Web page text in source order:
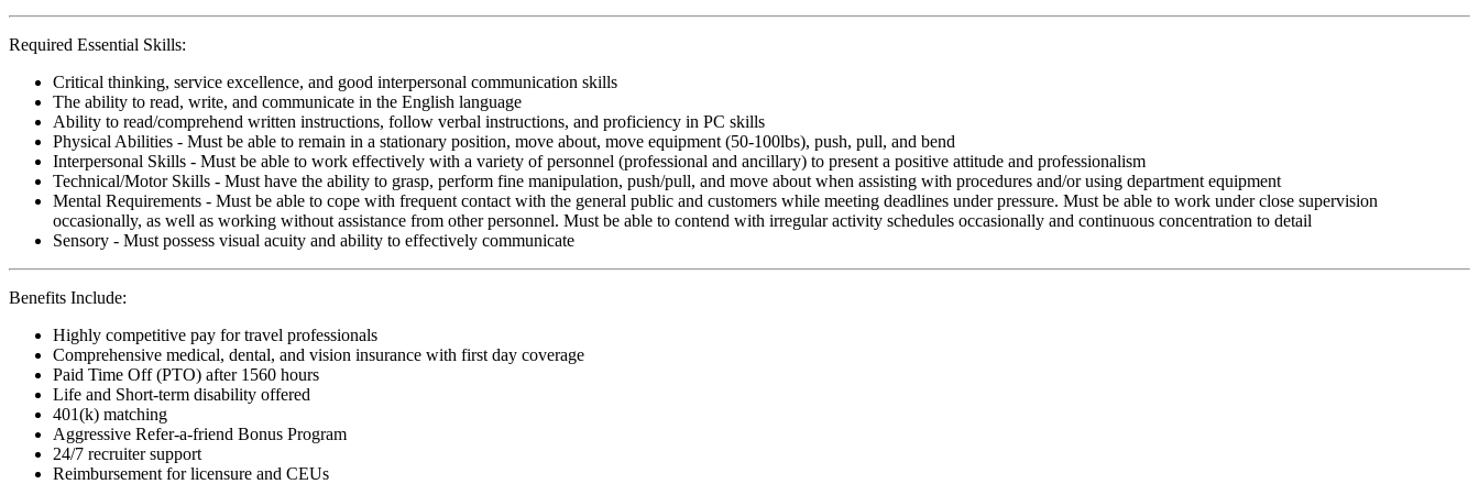
Required Essential Skills:
Critical thinking, service excellence, and good interpersonal communication skills
The ability to read, write, and communicate in the English language
Ability to read/comprehend written instructions, follow verbal instructions, and proficiency in PC skills
Physical Abilities - Must be able to remain in a stationary position, move about, move equipment (50-100lbs), push, pull, and bend
Interpersonal Skills - Must be able to work effectively with a variety of personnel (professional and ancillary) to present a positive attitude and professionalism
Technical/Motor Skills - Must have the ability to grasp, perform fine manipulation, push/pull, and move about when assisting with procedures and/or using department equipment
Mental Requirements - Must be able to cope with frequent contact with the general public and customers while meeting deadlines under pressure. Must be able to work under close supervision
occasionally, as well as working without assistance from other personnel. Must be able to contend with irregular activity schedules occasionally and continuous concentration to detail
Sensory - Must possess visual acuity and ability to effectively communicate
Benefits Include:
Highly competitive pay for travel professionals
Comprehensive medical, dental, and vision insurance with first day coverage
Paid Time Off (PTO) after 1560 hours
Life and Short-term disability offered
401(k) matching
Aggressive Refer-a-friend Bonus Program
24/7 recruiter support
Reimbursement for licensure and CEUs